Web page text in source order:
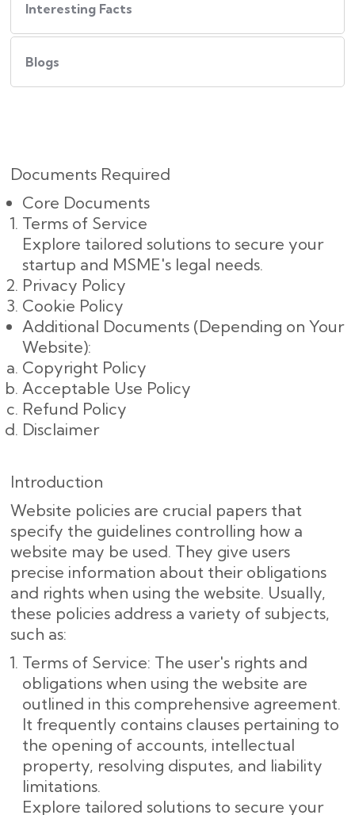
Interesting Facts
Blogs
Documents Required
Core Documents
Terms of Service
Explore tailored solutions to secure your
startup and MSME's legal needs.
Privacy Policy
Cookie Policy
Additional Documents (Depending on Your
Website):
Copyright Policy
Acceptable Use Policy
Refund Policy
Disclaimer
Introduction
Website policies are crucial papers that
specify the guidelines controlling how a
website may be used. They give users
precise information about their obligations
and rights when using the website. Usually,
these policies address a variety of subjects,
such as:
Terms of Service: The user's rights and
obligations when using the website are
outlined in this comprehensive agreement.
It frequently contains clauses pertaining to
the opening of accounts, intellectual
property, resolving disputes, and liability
limitations.
Explore tailored solutions to secure your